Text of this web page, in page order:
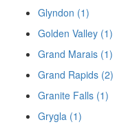
Glyndon (1)
Golden Valley (1)
Grand Marais (1)
Grand Rapids (2)
Granite Falls (1)
Grygla (1)